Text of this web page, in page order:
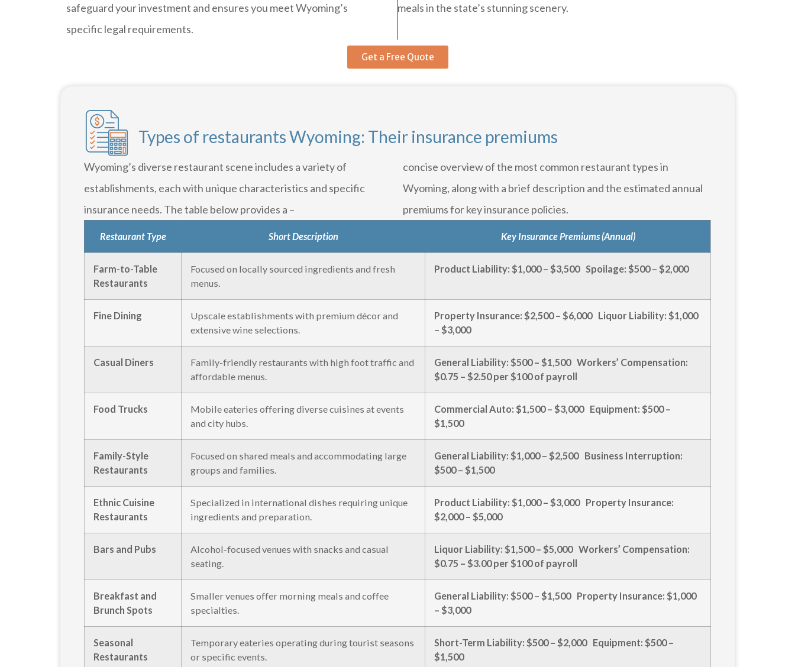
safeguard your investment and ensures you meet Wyoming’s
specific legal requirements.
meals in the state’s stunning scenery.
Get a Free Quote
Types of restaurants Wyoming: Their insurance premiums
Wyoming’s diverse restaurant scene includes a variety of
establishments, each with unique characteristics and specific
insurance needs. The table below provides a –
concise overview of the most common restaurant types in
Wyoming, along with a brief description and the estimated annual
premiums for key insurance policies.
Restaurant Type Short Description Key Insurance Premiums (Annual)
Farm-to-Table
Restaurants
Focused on locally sourced ingredients and fresh
menus.
Product Liability: $1,000 – $3,500 Spoilage: $500 – $2,000
Fine Dining
Upscale establishments with premium décor and
extensive wine selections.
Property Insurance: $2,500 – $6,000 Liquor Liability: $1,000
– $3,000
Casual Diners
Family-friendly restaurants with high foot traffic and
affordable menus.
General Liability: $500 – $1,500 Workers’ Compensation:
$0.75 – $2.50 per $100 of payroll
Food Trucks
Mobile eateries offering diverse cuisines at events
and city hubs.
Commercial Auto: $1,500 – $3,000 Equipment: $500 –
$1,500
Family-Style
Restaurants
Focused on shared meals and accommodating large
groups and families.
General Liability: $1,000 – $2,500 Business Interruption:
$500 – $1,500
Ethnic Cuisine
Restaurants
Specialized in international dishes requiring unique
ingredients and preparation.
Product Liability: $1,000 – $3,000 Property Insurance:
$2,000 – $5,000
Bars and Pubs
Alcohol-focused venues with snacks and casual
seating.
Liquor Liability: $1,500 – $5,000 Workers’ Compensation:
$0.75 – $3.00 per $100 of payroll
Breakfast and
Brunch Spots
Smaller venues offer morning meals and coffee
specialties.
General Liability: $500 – $1,500 Property Insurance: $1,000
– $3,000
Seasonal
Restaurants
Temporary eateries operating during tourist seasons
or specific events.
Short-Term Liability: $500 – $2,000 Equipment: $500 –
$1,500